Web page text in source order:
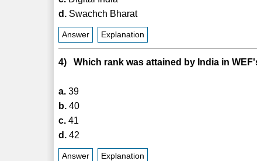
d. Swachch Bharat
Answer Explanation
4) Which rank was attained by India in
a. 39
b. 40
c. 41
d. 42
Answer Explanation